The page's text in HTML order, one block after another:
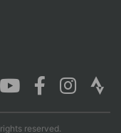
reserved.